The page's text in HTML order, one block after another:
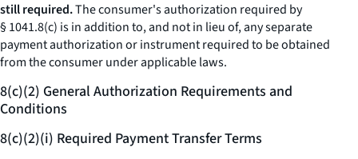
still required.The consumer's authorization required by
§ 1041.8(c) is in addition to, and not in lieu of, any separate
payment authorization or instrument required to be obtained
from the consumer under applicable laws.
8(c)(2) General Authorization Requirements and
Conditions
8(c)(2)(i) Required Payment Transfer Terms